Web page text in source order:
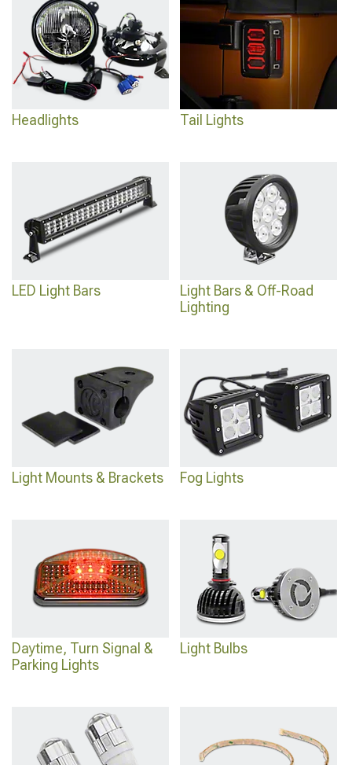
2024 Toyota Tundra Front Bumpers
for maximum capability.
Headlights Tail Lights
LED Light Bars
Light Bars & Off-Road
Lighting
Light Mounts & Brackets Fog Lights
Daytime, Turn Signal &
Parking Lights
Light Bulbs